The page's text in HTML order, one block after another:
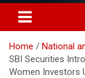
Home
National
SBI Securities
Women Investors